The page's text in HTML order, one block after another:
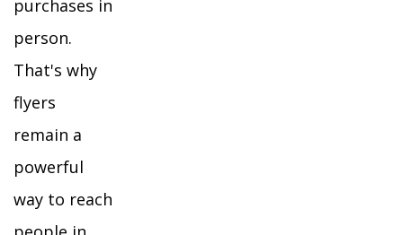
purchases in
person.
That's why
flyers
remain a
powerful
way to reach